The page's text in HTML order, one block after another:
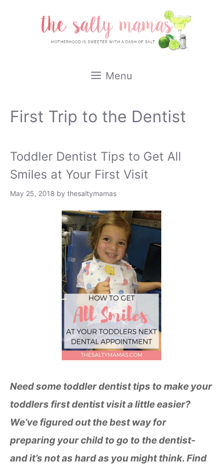
Menu
First Trip to the Dentist
Toddler Dentist Tips to Get All
Smiles at Your First Visit
May 25, 2018 by thesaltymamas
Need some toddler dentist tips to make your
toddlers first dentist visit a little easier?
We’ve figured out the best way for
preparing your child to go to the dentist-
and it’s not as hard as you might think. Find